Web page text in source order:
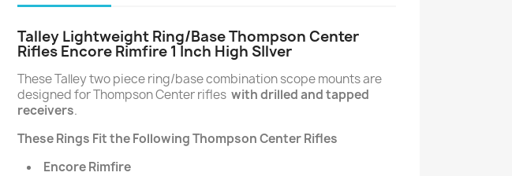
Talley Lightweight Ring/Base Thompson Center
Rifles Encore Rimfire 1 Inch High SIlver
These Talley two piece ring/base combination scope mounts are
designed for Thompson Center rifles with drilled and tapped
receivers.
These Rings Fit the Following Thompson Center Rifles
Encore Rimfire